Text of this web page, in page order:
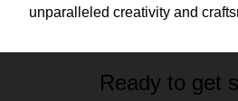
unparalleled creativity and
Ready to get